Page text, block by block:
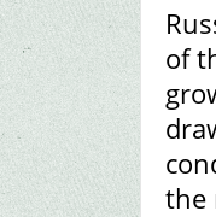
of
the